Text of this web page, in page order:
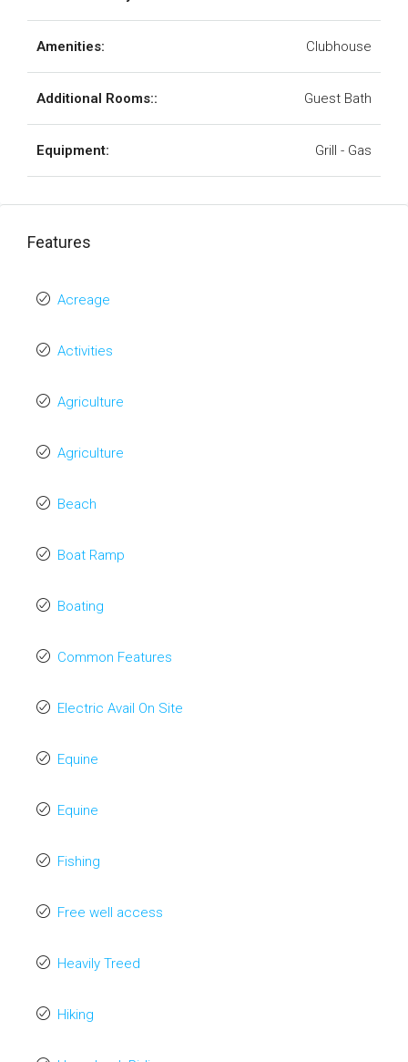
Amenities: Clubhouse
Additional Rooms:: Guest Bath
Equipment: Grill - Gas
Features
Acreage
Activities
Agriculture
Agriculture
Beach
Boat Ramp
Boating
Common Features
Electric Avail On Site
Equine
Equine
Fishing
Free well access
Heavily Treed
Hiking